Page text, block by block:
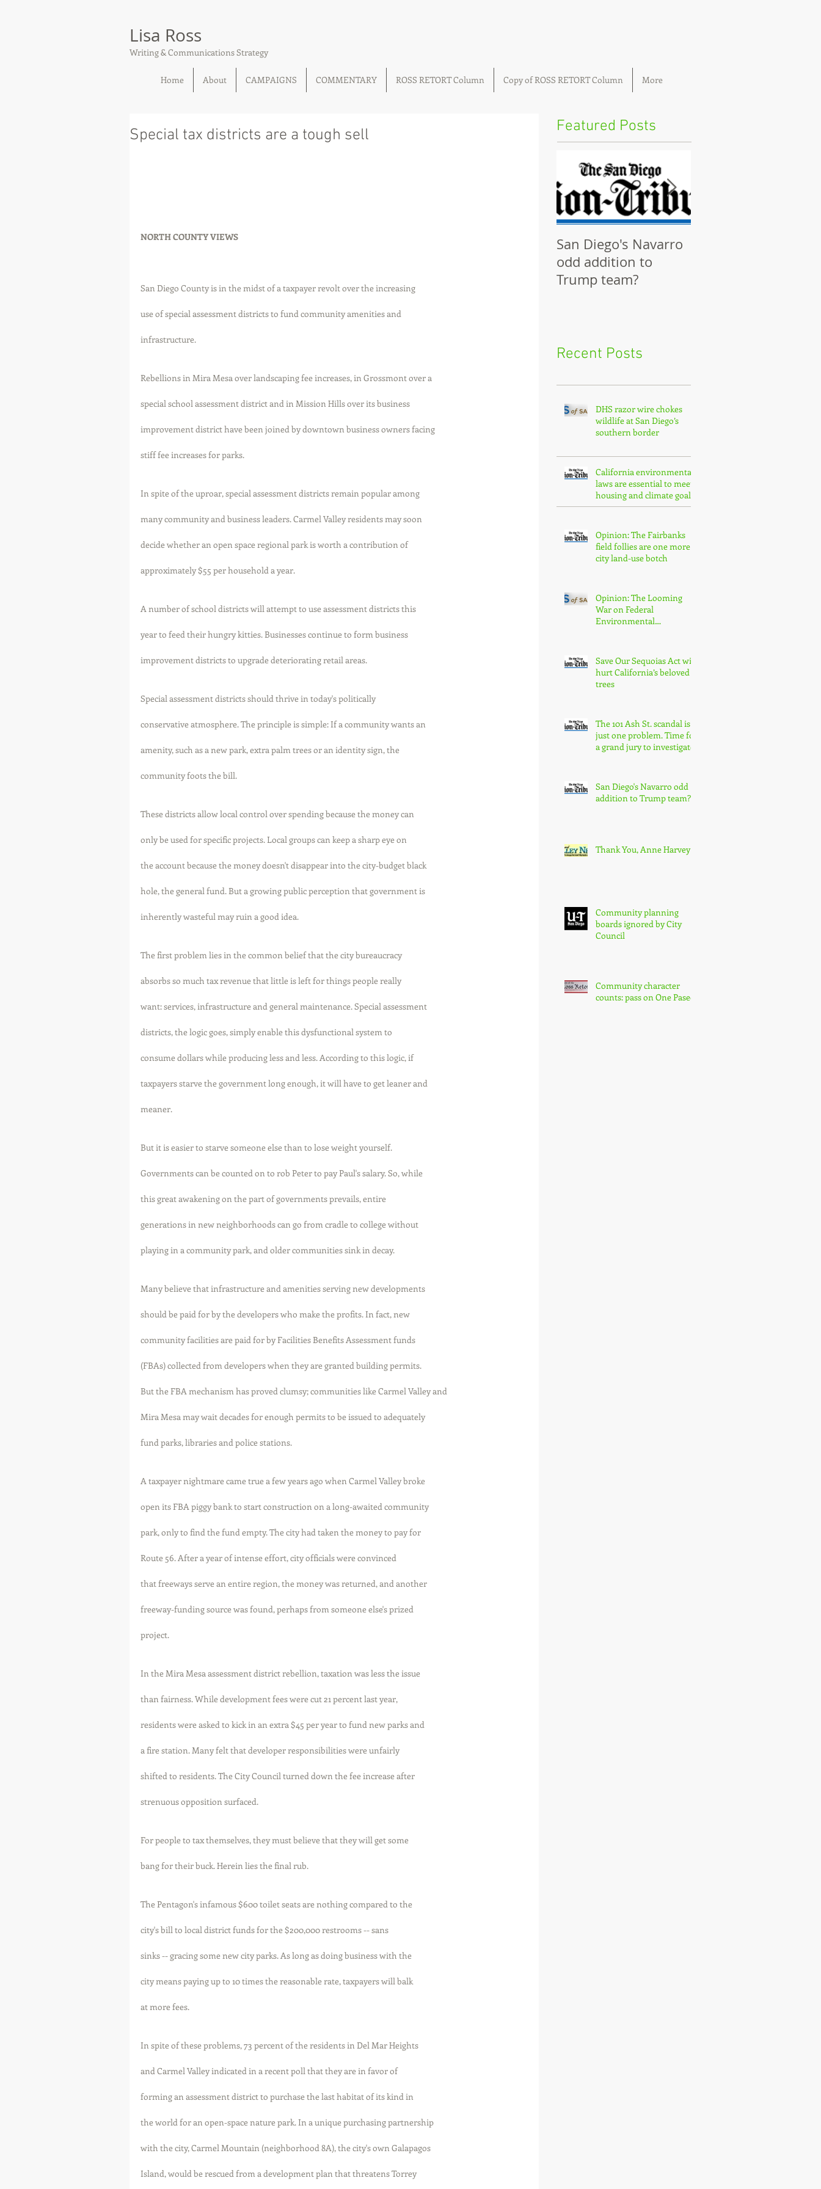
Lisa Ross
Writing & Communications Strategy
Home About CAMPAIGNS COMMENTARY ROSS RETORT Column Copy of ROSS RETORT Column More
Special tax districts are a tough sell
NORTH COUNTY VIEWS
San Diego County is in the midst of a taxpayer revolt over the increasing
use of special assessment districts to fund community amenities and
infrastructure.
Rebellions in Mira Mesa over landscaping fee increases, in Grossmont over a
special school assessment district and in Mission Hills over its business
improvement district have been joined by downtown business owners facing
stiff fee increases for parks.
In spite of the uproar, special assessment districts remain popular among
many community and business leaders. Carmel Valley residents may soon
decide whether an open space regional park is worth a contribution of
approximately $55 per household a year.
A number of school districts will attempt to use assessment districts this
year to feed their hungry kitties. Businesses continue to form business
improvement districts to upgrade deteriorating retail areas.
Special assessment districts should thrive in today's politically
conservative atmosphere. The principle is simple: If a community wants an
amenity, such as a new park, extra palm trees or an identity sign, the
community foots the bill.
These districts allow local control over spending because the money can
only be used for specific projects. Local groups can keep a sharp eye on
the account because the money doesn't disappear into the city-budget black
hole, the general fund. But a growing public perception that government is
inherently wasteful may ruin a good idea.
The first problem lies in the common belief that the city bureaucracy
absorbs so much tax revenue that little is left for things people really
want: services, infrastructure and general maintenance. Special assessment
districts, the logic goes, simply enable this dysfunctional system to
consume dollars while producing less and less. According to this logic, if
taxpayers starve the government long enough, it will have to get leaner and
meaner.
But it is easier to starve someone else than to lose weight yourself.
Governments can be counted on to rob Peter to pay Paul's salary. So, while
this great awakening on the part of governments prevails, entire
generations in new neighborhoods can go from cradle to college without
playing in a community park, and older communities sink in decay.
Many believe that infrastructure and amenities serving new developments
should be paid for by the developers who make the profits. In fact, new
community facilities are paid for by Facilities Benefits Assessment funds
(FBAs) collected from developers when they are granted building permits.
But the FBA mechanism has proved clumsy; communities like Carmel Valley and
Mira Mesa may wait decades for enough permits to be issued to adequately
fund parks, libraries and police stations.
A taxpayer nightmare came true a few years ago when Carmel Valley broke
open its FBA piggy bank to start construction on a long-awaited community
park, only to find the fund empty. The city had taken the money to pay for
Route 56. After a year of intense effort, city officials were convinced
that freeways serve an entire region, the money was returned, and another
freeway-funding source was found, perhaps from someone else's prized
project.
In the Mira Mesa assessment district rebellion, taxation was less the issue
than fairness. While development fees were cut 21 percent last year,
residents were asked to kick in an extra $45 per year to fund new parks and
a fire station. Many felt that developer responsibilities were unfairly
shifted to residents. The City Council turned down the fee increase after
strenuous opposition surfaced.
For people to tax themselves, they must believe that they will get some
bang for their buck. Herein lies the final rub.
The Pentagon's infamous $600 toilet seats are nothing compared to the
city's bill to local district funds for the $200,000 restrooms -- sans
sinks -- gracing some new city parks. As long as doing business with the
city means paying up to 10 times the reasonable rate, taxpayers will balk
at more fees.
In spite of these problems, 73 percent of the residents in Del Mar Heights
and Carmel Valley indicated in a recent poll that they are in favor of
forming an assessment district to purchase the last habitat of its kind in
the world for an open-space nature park. In a unique purchasing partnership
with the city, Carmel Mountain (neighborhood 8A), the city's own Galapagos
Island, would be rescued from a development plan that threatens Torrey
Featured Posts
San Diego's Navarro
odd addition to
Trump team?
Recent Posts
DHS razor wire chokes
wildlife at San Diego’s
southern border
California environmental
laws are essential to meet
housing and climate goals
Opinion: The Fairbanks
field follies are one more
city land-use botch
Opinion: The Looming
War on Federal
Environmental
Save Our Sequoias Act will
hurt California’s beloved
trees
The 101 Ash St. scandal is
just one problem. Time for
a grand jury to investigate
San Diego's Navarro odd
addition to Trump team?
Thank You, Anne Harvey
Community planning
boards ignored by City
Council
Community character
counts: pass on One Paseo